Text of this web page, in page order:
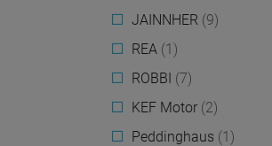
JAINNHER (9)
REA (1)
ROBBI (7)
KEF Motor (2)
Peddinghaus (1)